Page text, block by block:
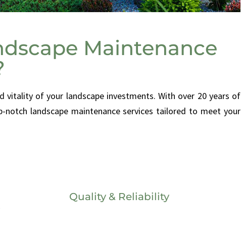
Maintenance
of your landscape investments. With over 20 years of
landscape maintenance services tailored to meet your
Quality & Reliability